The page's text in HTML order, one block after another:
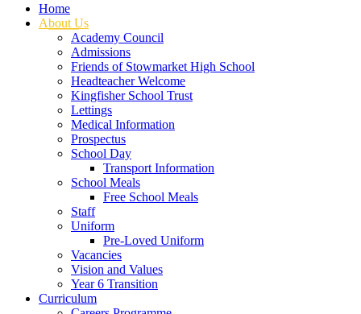
Home
About Us
Academy Council
Admissions
Friends of Stowmarket High School
Headteacher Welcome
Kingfisher School Trust
Lettings
Medical Information
Prospectus
School Day
Transport Information
School Meals
Free School Meals
Staff
Uniform
Pre-Loved Uniform
Vacancies
Vision and Values
Year 6 Transition
Curriculum